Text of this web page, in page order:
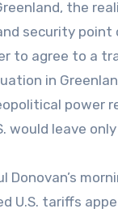
the
security point
to agree to a
in
power
would leave only
Donovan’s
U.S. tariffs